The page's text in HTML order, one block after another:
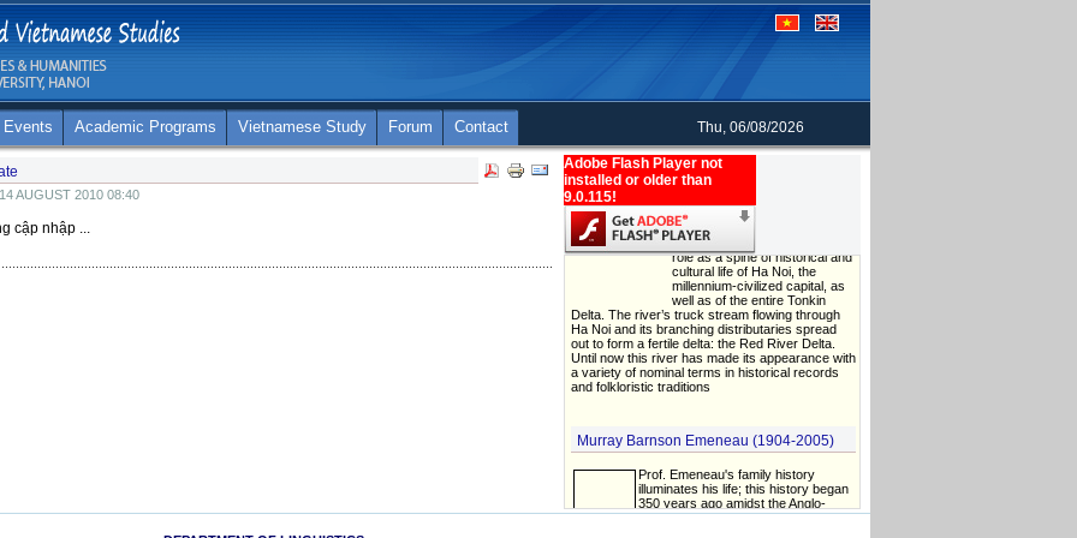
Events Academic Programs Vietnamese Study Forum Contact Thu, 06/08/2026
AUGUST 2010 08:40
cập nhập ...
Adobe Flash Player not
installed or older than
9.0.115!
The name of Red River: an evidence of
cultural diversity in Vietnam history
The Red River plays a critical
role as a spine of historical and
cultural life of Ha Noi, the
millennium-civilized capital, as
well as of the entire Tonkin
Delta. The river’s truck stream flowing through
Ha Noi and its branching distributaries spread
out to form a fertile delta: the Red River Delta.
Until now this river has made its appearance with
a variety of nominal terms in historical records
and folkloristic traditions
Prof. Emeneau's family history
illuminates his life; this history began
350 years ago amidst the Anglo-
French wars in Europe and the New
World. Expelling the Acadians on their